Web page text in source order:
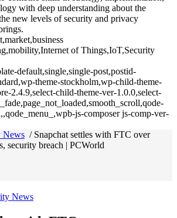
with deep understanding about the
new levels of security and privacy
of Things,IoT,Security
default,single,single-post,postid-
theme-stockholm,wp-child-theme-
2.4.9,select-child-theme-ver-1.0.0,select-
js-composer js-comp-ver-
News / Snapchat settles with FTC over
security breach | PCWorld
News